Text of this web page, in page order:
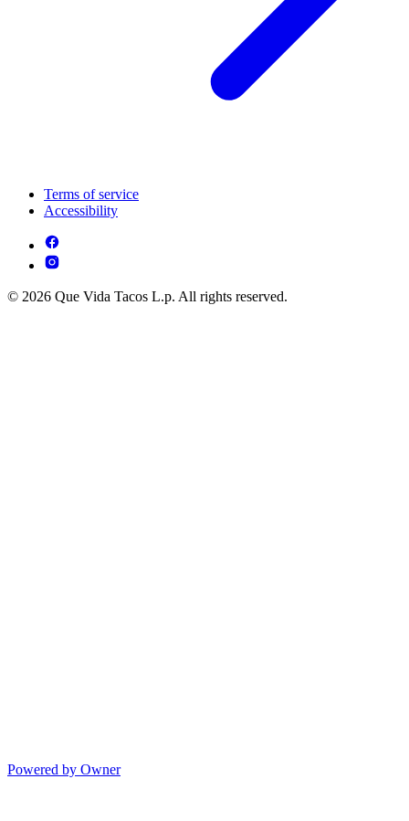
Terms of service
Accessibility
© 2026 Que Vida Tacos L.p. All rights reserved.
Powered by Owner